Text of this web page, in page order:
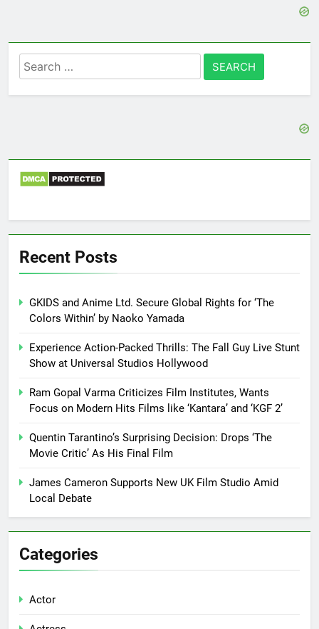
Search
for:
Recent Posts
GKIDS and Anime Ltd. Secure Global Rights for ‘The
Colors Within’ by Naoko Yamada
Experience Action-Packed Thrills: The Fall Guy Live Stunt
Show at Universal Studios Hollywood
Ram Gopal Varma Criticizes Film Institutes, Wants
Focus on Modern Hits Films like ‘Kantara’ and ‘KGF 2’
Quentin Tarantino’s Surprising Decision: Drops ‘The
Movie Critic’ As His Final Film
James Cameron Supports New UK Film Studio Amid
Local Debate
Categories
Actor